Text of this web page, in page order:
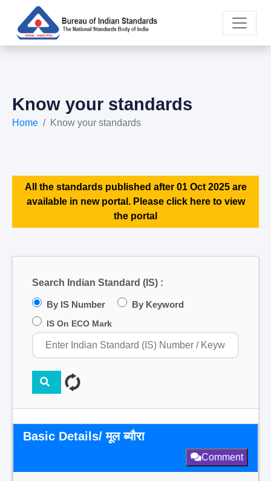
Know your standards
Home Know your standards
All the standards published after 01 Oct 2025 are
available in new portal. Please click here to view
the portal
Search Indian Standard (IS) :
By IS Number By Keyword
IS On ECO Mark
Basic Details/ मूल ब्यौरा
Comment